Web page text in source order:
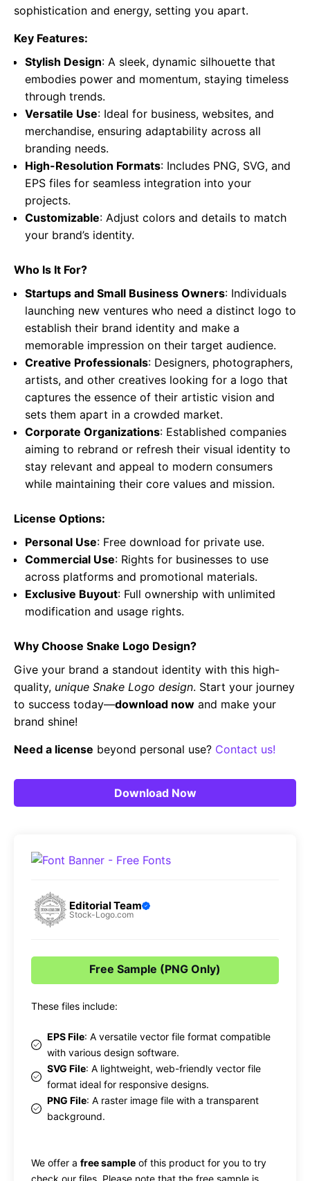
sophistication and energy, setting you apart.
Key Features:
Stylish Design: A sleek, dynamic silhouette that
embodies power and momentum, staying timeless
through trends.
Versatile Use: Ideal for business, websites, and
merchandise, ensuring adaptability across all
branding needs.
High-Resolution Formats: Includes PNG, SVG, and
EPS files for seamless integration into your
projects.
Customizable: Adjust colors and details to match
your brand’s identity.
Who Is It For?
Startups and Small Business Owners: Individuals
launching new ventures who need a distinct logo to
establish their brand identity and make a
memorable impression on their target audience.
Creative Professionals: Designers, photographers,
artists, and other creatives looking for a logo that
captures the essence of their artistic vision and
sets them apart in a crowded market.
Corporate Organizations: Established companies
aiming to rebrand or refresh their visual identity to
stay relevant and appeal to modern consumers
while maintaining their core values and mission.
License Options:
Personal Use: Free download for private use.
Commercial Use: Rights for businesses to use
across platforms and promotional materials.
Exclusive Buyout: Full ownership with unlimited
modification and usage rights.
Why Choose Snake Logo Design?
Give your brand a standout identity with this high-
quality, unique Snake Logo design. Start your journey
to success today—download now and make your
brand shine!
Need a license beyond personal use? Contact us!
Download Now
Editorial Team
Stock-Logo.com
Free Sample (PNG Only)
These files include:
EPS File: A versatile vector file format compatible
with various design software.
SVG File: A lightweight, web-friendly vector file
format ideal for responsive designs.
PNG File: A raster image file with a transparent
background.
We offer a free sample of this product for you to try